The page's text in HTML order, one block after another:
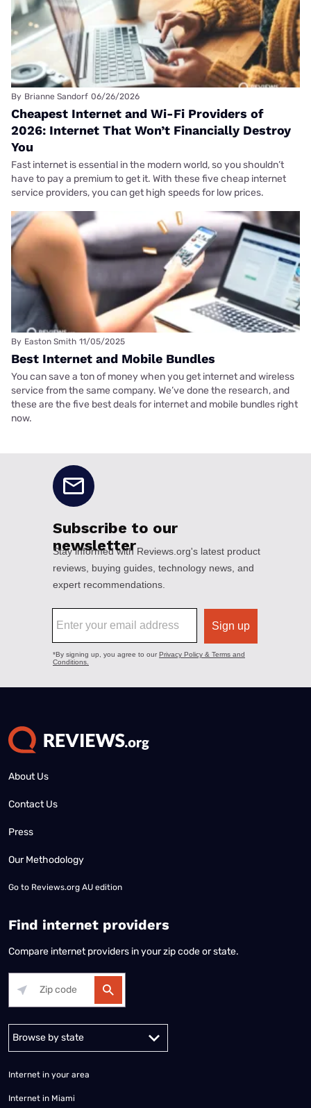
By Brianne Sandorf 06/26/2026
Cheapest Internet and Wi-Fi Providers of
2026: Internet That Won’t Financially Destroy
You
Fast internet is essential in the modern world, so you shouldn’t
have to pay a premium to get it. With these five cheap internet
service providers, you can get high speeds for low prices.
By Easton Smith 11/05/2025
Best Internet and Mobile Bundles
You can save a ton of money when you get internet and wireless
service from the same company. We’ve done the research, and
these are the five best deals for internet and mobile bundles right
now.
About Us
Contact Us
Press
Our Methodology
Go to Reviews.org AU edition
Find internet providers
Compare internet providers in your zip code or state.
Alabama Alaska
Internet in your area
Internet in Miami